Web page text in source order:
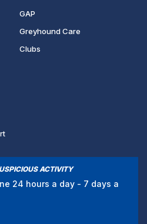
GAP
Greyhound Care
Clubs
ACTIVITY
24 hours a day - 7 days a